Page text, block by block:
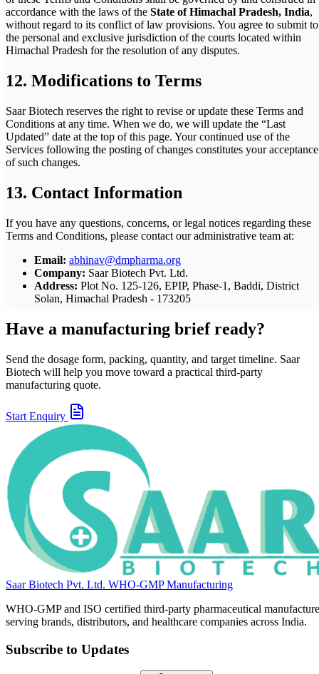
accordance with the laws of the State of Himachal Pradesh, India,
without regard to its conflict of law provisions. You agree to submit to
the personal and exclusive jurisdiction of the courts located within
Himachal Pradesh for the resolution of any disputes.
12. Modifications to Terms
Saar Biotech reserves the right to revise or update these Terms and
Conditions at any time. When we do, we will update the “Last
Updated” date at the top of this page. Your continued use of the
Services following the posting of changes constitutes your acceptance
of such changes.
13. Contact Information
If you have any questions, concerns, or legal notices regarding these
Terms and Conditions, please contact our administrative team at:
Email: abhinav@dmpharma.org
Company: Saar Biotech Pvt. Ltd.
Address: Plot No. 125-126, EPIP, Phase-1, Baddi, District
Solan, Himachal Pradesh - 173205
Have a manufacturing brief ready?
Send the dosage form, packing, quantity, and target timeline. Saar
Biotech will help you move toward a practical third-party
manufacturing quote.
Start Enquiry
Saar Biotech Pvt. Ltd. WHO-GMP Manufacturing
WHO-GMP and ISO certified third-party pharmaceutical
serving brands, distributors, and healthcare companies across India.
Subscribe to Updates